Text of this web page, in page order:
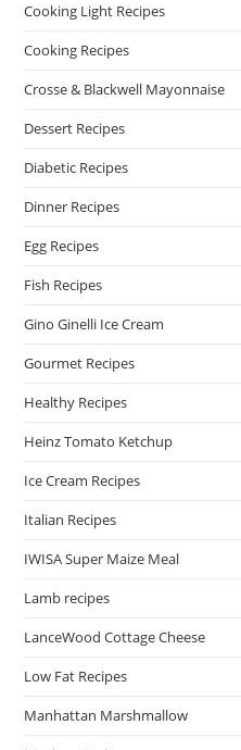
Cooking Light Recipes
Cooking Recipes
Crosse & Blackwell Mayonnaise
Dessert Recipes
Diabetic Recipes
Dinner Recipes
Egg Recipes
Fish Recipes
Gino Ginelli Ice Cream
Gourmet Recipes
Healthy Recipes
Heinz Tomato Ketchup
Ice Cream Recipes
Italian Recipes
IWISA Super Maize Meal
Lamb recipes
LanceWood Cottage Cheese
Low Fat Recipes
Manhattan Marshmallow